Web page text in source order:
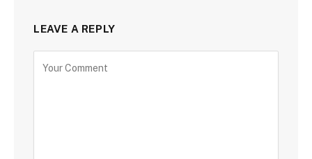
LEAVE A REPLY